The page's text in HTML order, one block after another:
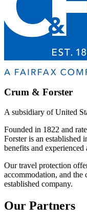
Crum & Forster
A subsidiary of United
Founded in 1822 and
Forster is an established
benefits and
Our travel protection
accommodation, and
established company.
Our Partners